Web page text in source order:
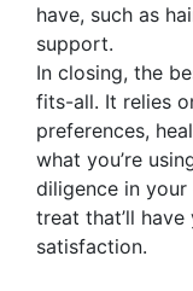
have, such as
support.
In closing, the
fits-all. It relies
preferences,
what you’re
diligence in your
treat that’ll
satisfaction.